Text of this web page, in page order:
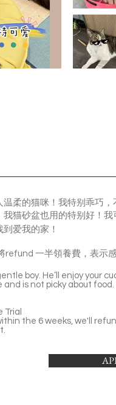
柔的猫咪！我特别乖巧
猫砂盆也用的特别好！
爱我的家！
refund 一半領養費，表示
boy. He’ll enjoy your
is not picky about
Trial
the 6 weeks, we'll